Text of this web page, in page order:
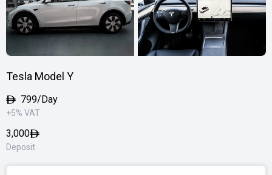
Tesla Model Y
799/Day
+5% VAT
3,000
Deposit